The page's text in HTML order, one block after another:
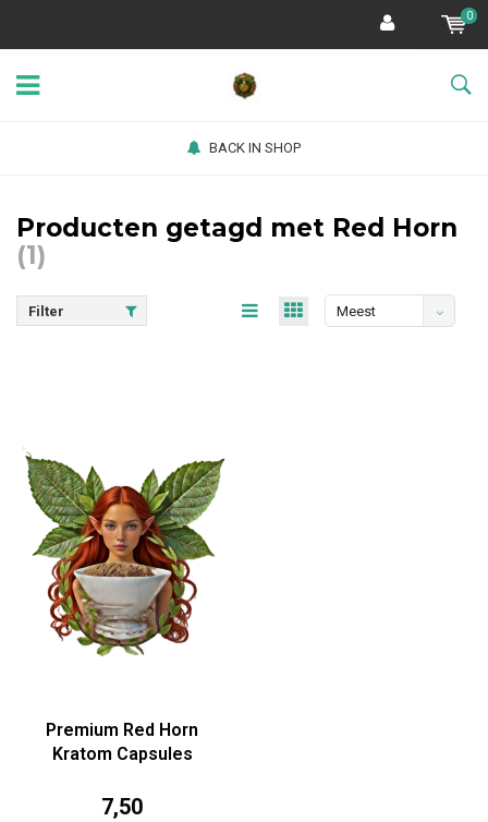
0
BACK IN SHOP
Producten getagd met Red Horn
(1)
Filter
Meest
Premium Red Horn
Kratom Capsules
7,50